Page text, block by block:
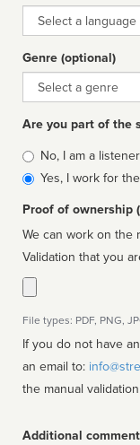
Language
Genre (optional)
Genre
Are you part of the
Is
affiliated
No, I am a listener
Yes, I work for
Proof of ownership
We can work on the
Validation that you
File types: PDF, PNG,
If you do not have
an email to:
the manual
Additional